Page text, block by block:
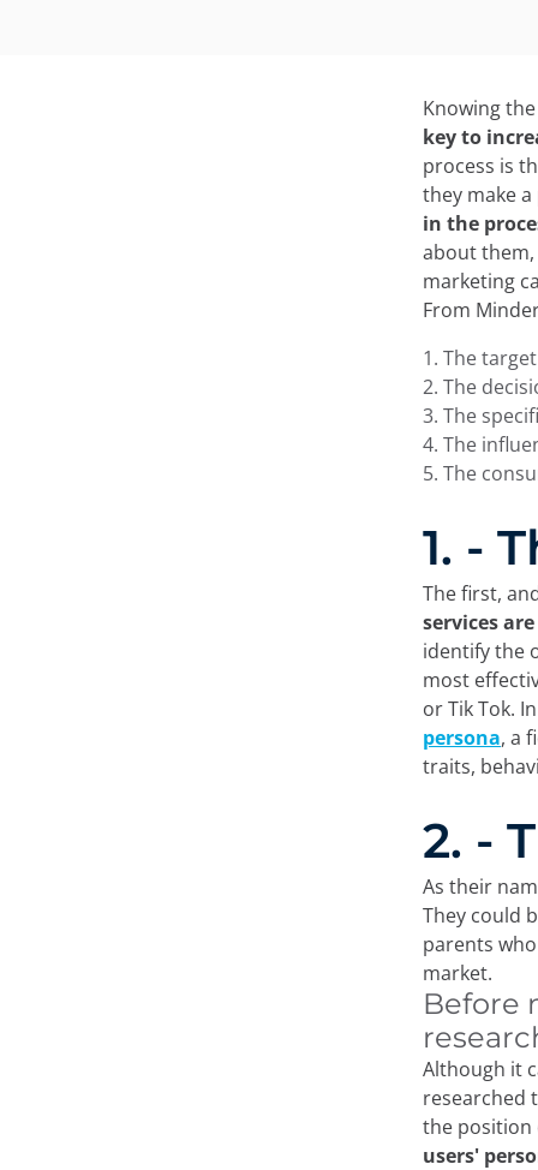
Knowing
key to
process is
they make
in the
about them,
marketing
From
The
The
The
The
The
1. -
The first,
services
identify the
most
or Tik Tok.
persona, a
traits,
2. -
As their
They could
parents
market.
Before
Although it
researched
the position
users'